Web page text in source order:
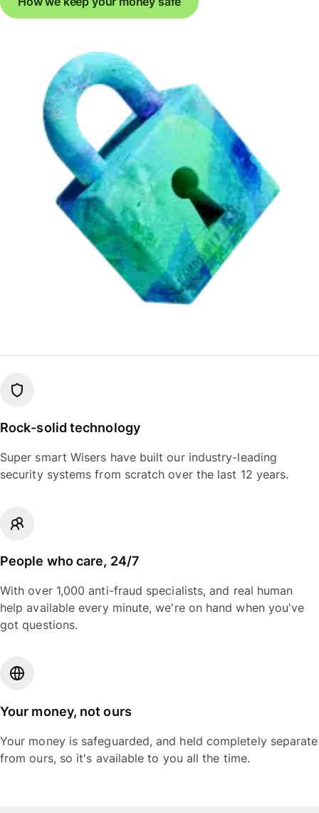
Rock-solid technology
Super smart Wisers have built our industry-leading
security systems from scratch over the last 12 years.
People who care, 24/7
With over 1,000 anti-fraud specialists, and real human
help available every minute, we're on hand when you've
got questions.
Your money, not ours
Your money is safeguarded, and held completely separate
from ours, so it's available to you all the time.